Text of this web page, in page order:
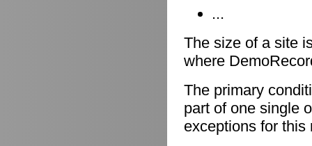
...
The size of a site
where
The primary
part of one single
exceptions for this